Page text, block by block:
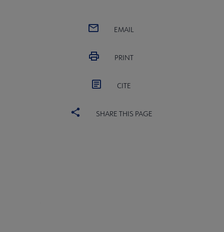
EMAIL
PRINT
CITE
SHARE THIS PAGE